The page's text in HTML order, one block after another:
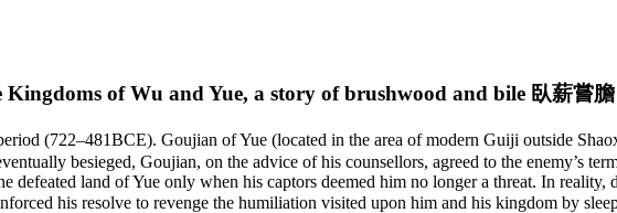
Kingdoms of Wu and Yue, a story of brushwood and bile 臥薪嘗膽
(722–481BCE). Goujian of Yue (located in the area of modern Guiji outside
besieged, Goujian, on the advice of his counsellors, agreed to the enemy’s
defeated land of Yue only when his captors deemed him no longer a threat. In
his resolve to revenge the humiliation visited upon him and his kingdom by